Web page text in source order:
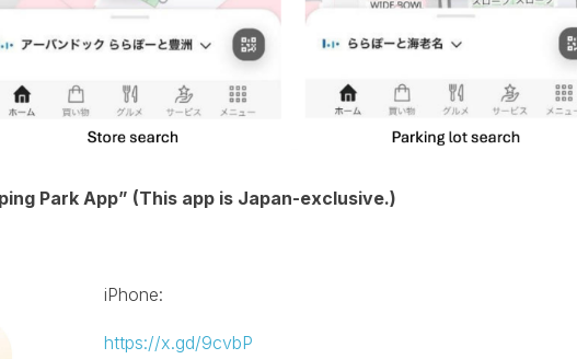
Park App” (This app is Japan-exclusive.)
iPhone:
https://x.gd/9cvbP